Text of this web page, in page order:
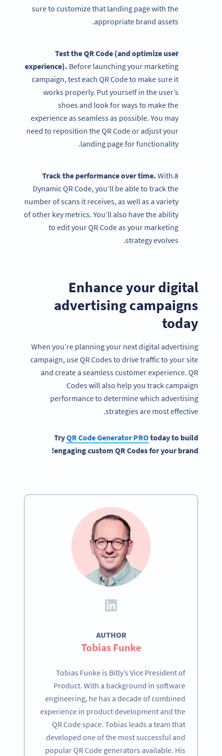
sure to customize that landing page with the
appropriate brand assets.
Test the QR Code (and optimize user
experience). Before launching your marketing
campaign, test each QR Code to make sure it
works properly. Put yourself in the user’s
shoes and look for ways to make the
experience as seamless as possible. You may
need to reposition the QR Code or adjust your
landing page for functionality.
Track the performance over time. With a
Dynamic QR Code, you’ll be able to track the
number of scans it receives, as well as a variety
of other key metrics. You’ll also have the ability
to edit your QR Code as your marketing
strategy evolves.
Enhance your digital
advertising campaigns
today
When you’re planning your next digital advertising
campaign, use QR Codes to drive traffic to your site
and create a seamless customer experience. QR
Codes will also help you track campaign
performance to determine which advertising
strategies are most effective.
TryQR Code GeneratorPROtoday to build
engaging custom QR Codes for your brand!
AUTHOR
Tobias Funke
Tobias Funke is Bitly’s Vice President of
Product. With a background in software
engineering, he has a decade of combined
experience in product development and the
QR Code space. Tobias leads a team that
developed one of the most successful and
popular QR Code generators available. His